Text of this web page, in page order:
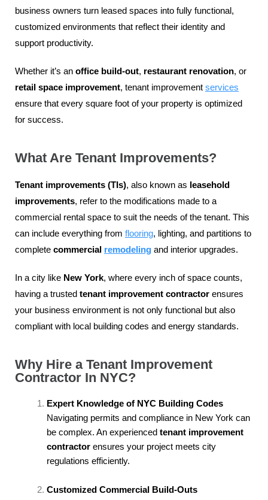
business owners turn leased spaces into fully functional,
customized environments that reflect their identity and
support productivity.
Whether it’s an office build-out, restaurant renovation, or
retail space improvement, tenant improvement services
ensure that every square foot of your property is optimized
for success.
What Are Tenant Improvements?
Tenant improvements (TIs), also known as leasehold
improvements, refer to the modifications made to a
commercial rental space to suit the needs of the tenant. This
can include everything from flooring, lighting, and partitions to
complete commercial remodeling and interior upgrades.
In a city like New York, where every inch of space counts,
having a trusted tenant improvement contractor ensures
your business environment is not only functional but also
compliant with local building codes and energy standards.
Why Hire a Tenant Improvement
Contractor In NYC?
Expert Knowledge of NYC Building Codes
Navigating permits and compliance in New York can
be complex. An experiencedtenant improvement
contractor ensures your project meets city
regulations efficiently.
Customized Commercial Build-Outs